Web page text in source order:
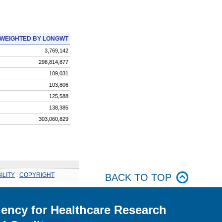
BY LONGWT
3,769,142
298,814,877
109,031
103,806
125,588
138,385
303,060,829
COPYRIGHT BACK TO TOP
for Healthcare Research